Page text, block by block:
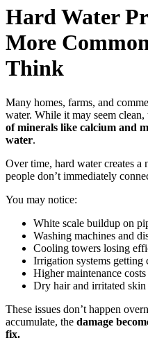
Hard Water
More
Think
Many homes, farms, and
water. While it may seem
of minerals like calcium and
water.
Over time, hard water creates a
people don’t immediately
You may notice:
White scale buildup on
Washing machines and
Cooling towers losing
Irrigation systems getting
Higher maintenance
Dry hair and irritated
These issues don’t happen
accumulate, the damage
fix.